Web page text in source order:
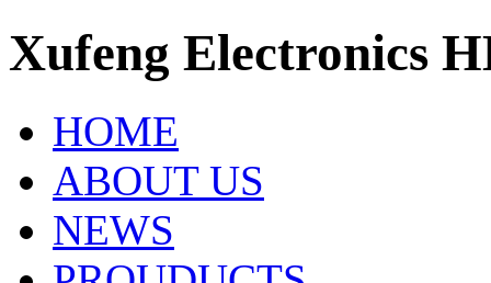
Xufeng Electronics
HOME
ABOUT US
NEWS